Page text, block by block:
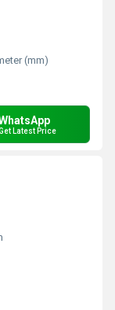
(mm)
Latest Price